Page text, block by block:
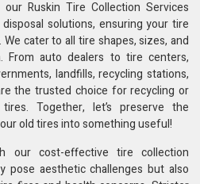
our Ruskin Tire Collection Services
solutions, ensuring your tire
cater to all tire shapes, sizes, and
From auto dealers to tire centers,
landfills, recycling stations,
the trusted choice for recycling or
Together, let’s preserve the
old tires into something useful!
our cost-effective tire collection
pose aesthetic challenges but also